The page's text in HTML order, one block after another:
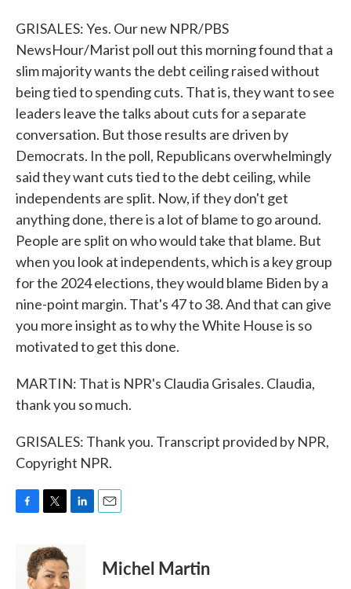
GRISALES: Yes. Our new NPR/PBS
NewsHour/Marist poll out this morning found that a
slim majority wants the debt ceiling raised without
being tied to spending cuts. That is, they want to see
leaders leave the talks about cuts for a separate
conversation. But those results are driven by
Democrats. In the poll, Republicans overwhelmingly
said they want cuts tied to the debt ceiling, while
independents are split. Now, if they don't get
anything done, there is a lot of blame to go around.
People are split on who would take that blame. But
when you look at independents, which is a key group
for the 2024 elections, they would blame Biden by a
nine-point margin. That's 47 to 38. And that can give
you more insight as to why the White House is so
motivated to get this done.
MARTIN: That is NPR's Claudia Grisales. Claudia,
thank you so much.
GRISALES: Thank you. Transcript provided by NPR,
Copyright NPR.
i
t
t
Michel Martin